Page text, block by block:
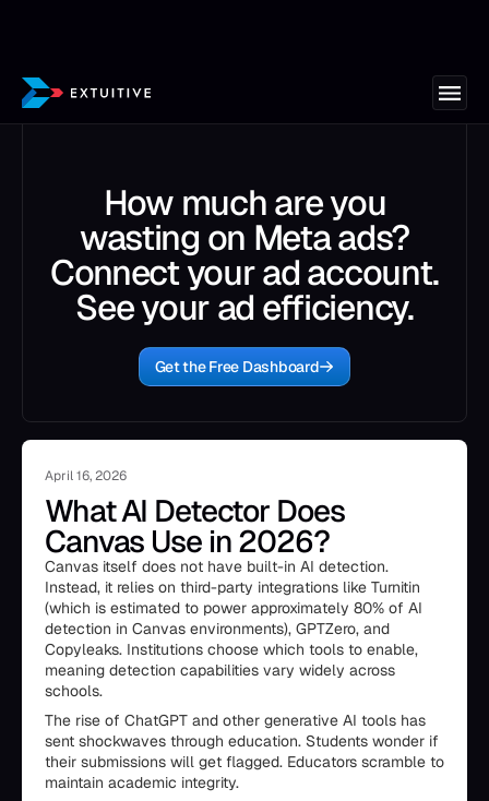
How much are you
wasting on Meta ads?
Connect your ad account.
See your ad efficiency.
Get the Free Dashboard
April 16, 2026
What AI Detector Does
Canvas Use in 2026?
Canvas itself does not have built-in AI detection.
Instead, it relies on third-party integrations like Turnitin
(which is estimated to power approximately 80% of AI
detection in Canvas environments), GPTZero, and
Copyleaks. Institutions choose which tools to enable,
meaning detection capabilities vary widely across
schools.
The rise of ChatGPT and other generative AI tools has
sent shockwaves through education. Students wonder if
their submissions will get flagged. Educators scramble to
maintain academic integrity.